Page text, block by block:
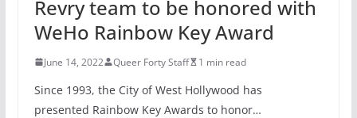
Revry team to be honored with
WeHo Rainbow Key Award
June 14, 2022 Queer Forty Staff 1 min read
Since 1993, the City of West Hollywood has
presented Rainbow Key Awards to honor…